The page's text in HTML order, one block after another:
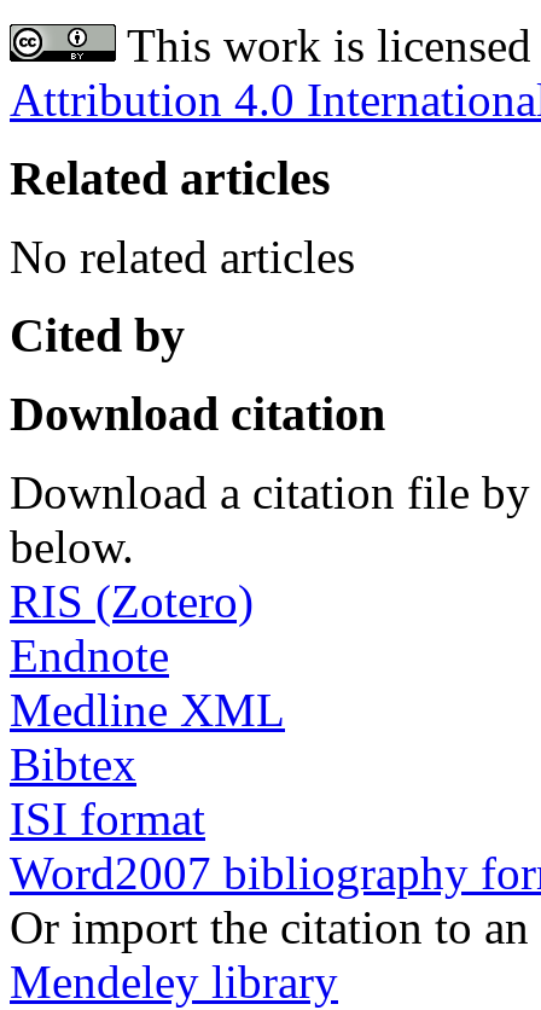
This work is
Attribution 4.0
Related articles
No related articles
Cited by
Download citation
Download a citation file by
below.
RIS (Zotero)
Endnote
Medline XML
Bibtex
ISI format
Word2007 bibliography
Or import the citation to
Mendeley library